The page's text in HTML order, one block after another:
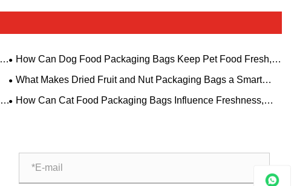
How Can Dog Food Packaging Bags Keep Pet Food Fresh,
Safe, and Shelf Ready?
What Makes Dried Fruit and Nut Packaging Bags a Smart
Choice for Growing Snack Brands?
How Can Cat Food Packaging Bags Influence Freshness,